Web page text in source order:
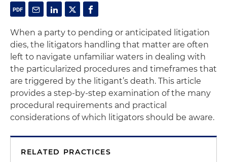
When a party to pending or anticipated litigation
dies, the litigators handling that matter are often
left to navigate unfamiliar waters in dealing with
the particularized procedures and timeframes that
are triggered by the litigant’s death. This article
provides a step-by-step examination of the many
procedural requirements and practical
considerations of which litigators should be aware.
RELATED PRACTICES